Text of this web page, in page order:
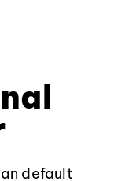
default